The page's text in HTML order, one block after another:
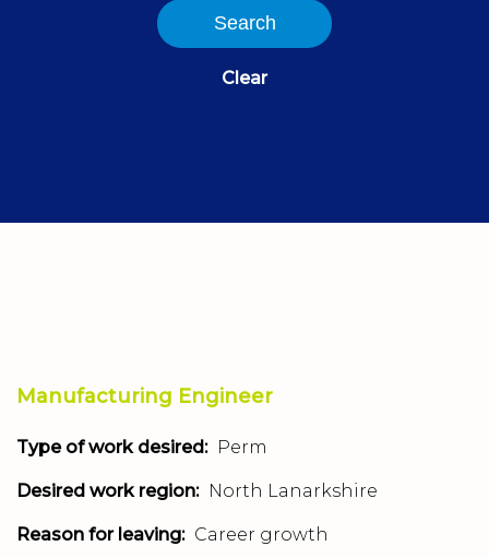
Search
Clear
Manufacturing Engineer
Type of work desired: Perm
Desired work region: North Lanarkshire
Reason for leaving: Career growth